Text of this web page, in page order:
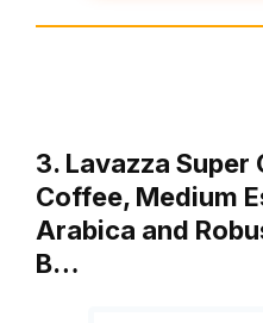
3. Lavazza Super
Coffee, Medium
Arabica and
B…